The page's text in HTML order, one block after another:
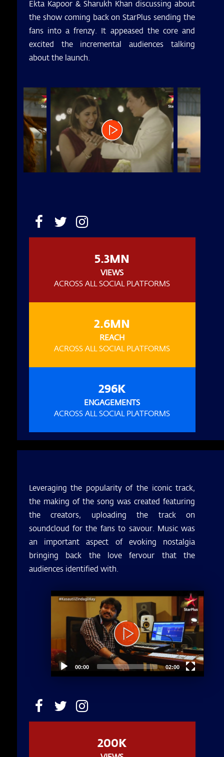
Ekta Kapoor & Sharukh Khan discussing about
the show coming back on StarPlus sending the
fans into a frenzy. It appeased the core and
excited the incremental audiences talking
about the launch.
5.3MN
VIEWS
ACROSS ALL SOCIAL PLATFORMS
2.6MN
REACH
ACROSS ALL SOCIAL PLATFORMS
296K
ENGAGEMENTS
ACROSS ALL SOCIAL PLATFORMS
Leveraging the popularity of the iconic track,
the making of the song was created featuring
the creators, uploading the track on
soundcloud for the fans to savour. Music was
an important aspect of evoking nostalgia
bringing back the love fervour that the
audiences identified with.
Video
00:00 02:00
200K